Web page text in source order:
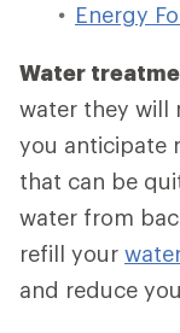
Energy
Water
water they will
you anticipate
that can be
water from
refill your
and reduce